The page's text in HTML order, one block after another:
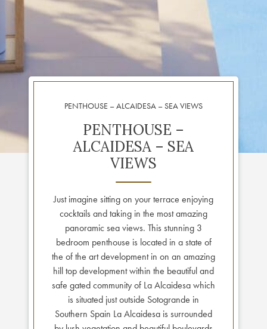
PENTHOUSE – ALCAIDESA – SEA VIEWS
PENTHOUSE –
ALCAIDESA – SEA
VIEWS
Just imagine sitting on your terrace enjoying
cocktails and taking in the most amazing
panoramic sea views. This stunning 3
bedroom penthouse is located in a state of
the of the art development in on an amazing
hill top development within the beautiful and
safe gated community of La Alcaidesa which
is situated just outside Sotogrande in
Southern Spain La Alcaidesa is surrounded